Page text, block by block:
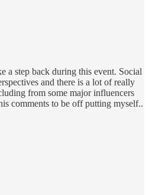
a step back during this event. Social
and there is a lot of really
from some major influencers
comments to be off putting myself..